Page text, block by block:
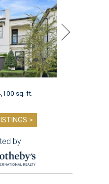
sq. ft.
>
by